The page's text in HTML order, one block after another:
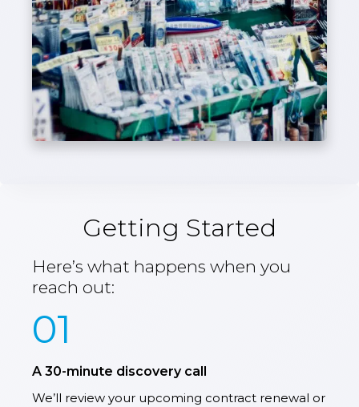
Getting Started
Here’s what happens when you
reach out:
01
A 30-minute discovery call
We’ll review your upcoming contract renewal or